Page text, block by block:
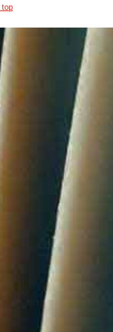
top